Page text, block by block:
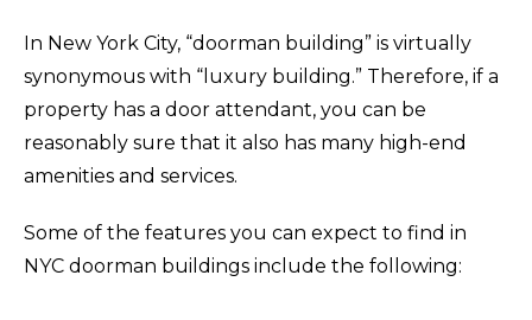
In New York City, “doorman building” is virtually
synonymous with “luxury building.” Therefore, if a
property has a door attendant, you can be
reasonably sure that it also has many high-end
amenities and services.
Some of the features you can expect to find in
NYC doorman buildings include the following: